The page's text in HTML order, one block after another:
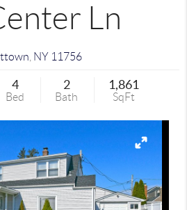
Ln
NY 11756
4
Bed
2
Bath
1,861
SqFt